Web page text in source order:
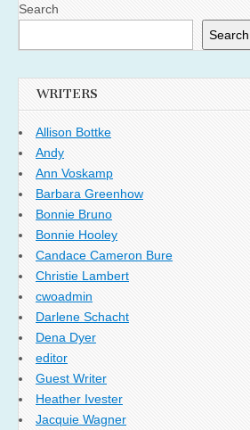
Search
Search
WRITERS
Allison Bottke
Andy
Ann Voskamp
Barbara Greenhow
Bonnie Bruno
Bonnie Hooley
Candace Cameron Bure
Christie Lambert
cwoadmin
Darlene Schacht
Dena Dyer
editor
Guest Writer
Heather Ivester
Jacquie Wagner